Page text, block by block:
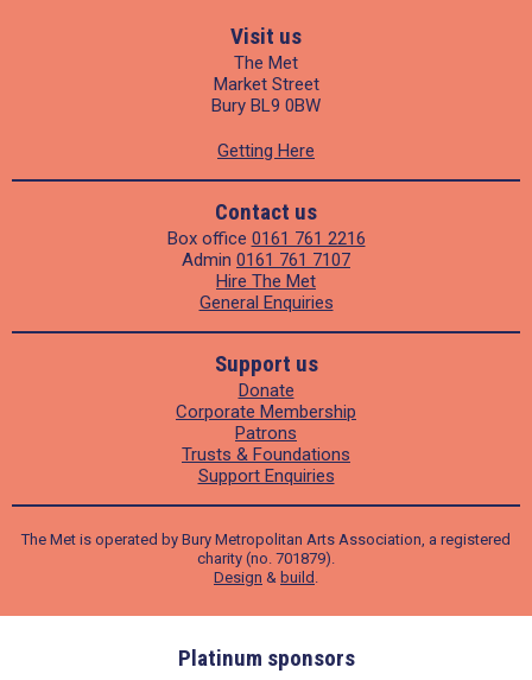
Visit us
The Met
Market Street
Bury BL9 0BW
Getting Here
Contact us
Box office 0161 761 2216
Admin 0161 761 7107
Hire The Met
General Enquiries
Support us
Donate
Corporate Membership
Patrons
Trusts & Foundations
Support Enquiries
The Met is operated by Bury Metropolitan Arts Association, a registered
charity (no. 701879).
Design & build .
Platinum sponsors